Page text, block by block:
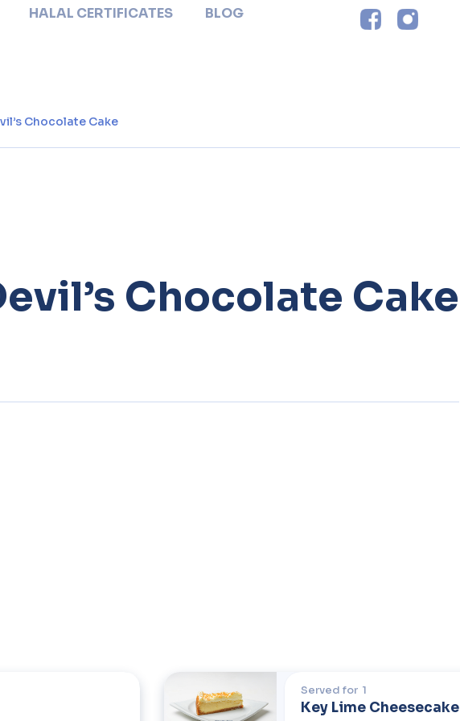
HALAL CERTIFICATES BLOG
Chocolate Cake
Chocolate Cake
Served for 1
Key Lime Cheesecake